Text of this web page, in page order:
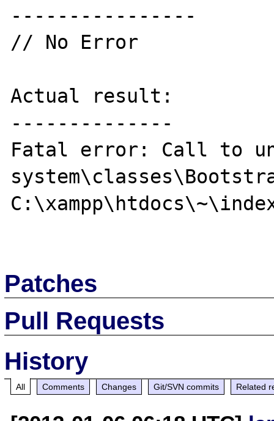
----------------
// No Error
Actual result:
--------------
Fatal error: Call to
Patches
Pull Requests
History
All Comments Changes Git/SVN commits Related